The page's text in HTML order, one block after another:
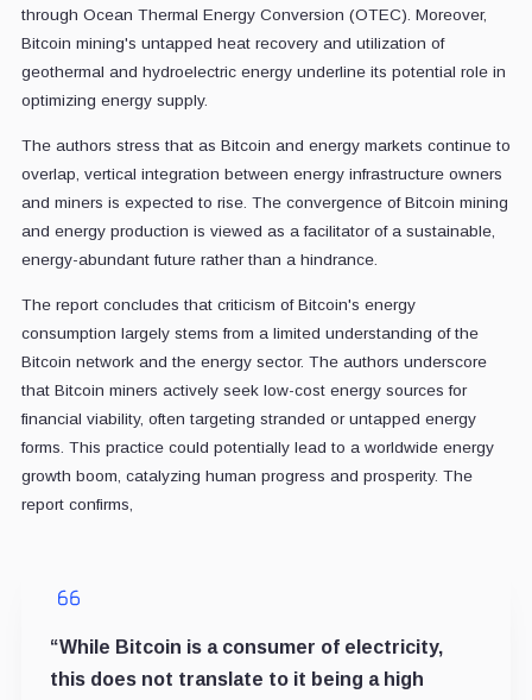
through Ocean Thermal Energy Conversion (OTEC). Moreover,
Bitcoin mining's untapped heat recovery and utilization of
geothermal and hydroelectric energy underline its potential role in
optimizing energy supply.
The authors stress that as Bitcoin and energy markets continue to
overlap, vertical integration between energy infrastructure owners
and miners is expected to rise. The convergence of Bitcoin mining
and energy production is viewed as a facilitator of a sustainable,
energy-abundant future rather than a hindrance.
The report concludes that criticism of Bitcoin's energy
consumption largely stems from a limited understanding of the
Bitcoin network and the energy sector. The authors underscore
that Bitcoin miners actively seek low-cost energy sources for
financial viability, often targeting stranded or untapped energy
forms. This practice could potentially lead to a worldwide energy
growth boom, catalyzing human progress and prosperity. The
report confirms,
“While Bitcoin is a consumer of electricity,
this does not translate to it being a high